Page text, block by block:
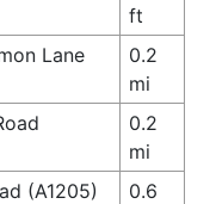
ft
Lane
0.2
mi
0.2
mi
(A1205)
0.6